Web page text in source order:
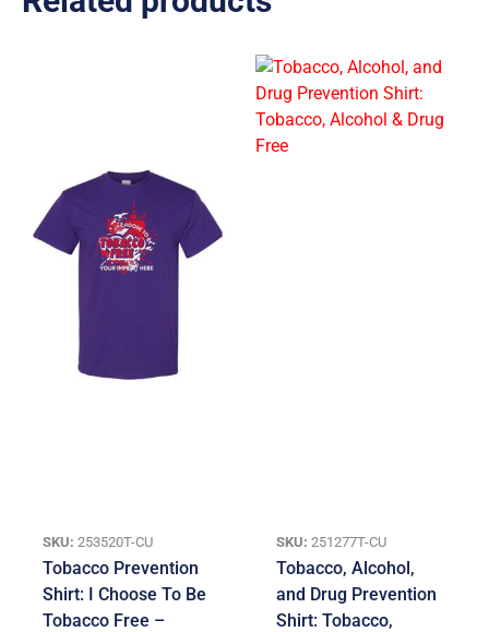
SKU: 253520T-CU
Tobacco Prevention
Shirt: I Choose To Be
Tobacco Free –
SKU: 251277T-CU
Tobacco, Alcohol,
and Drug Prevention
Shirt: Tobacco,